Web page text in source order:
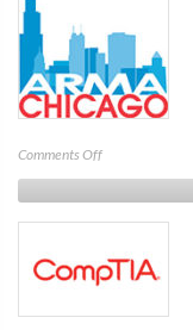
Comments Offon
ARMA
Chicago